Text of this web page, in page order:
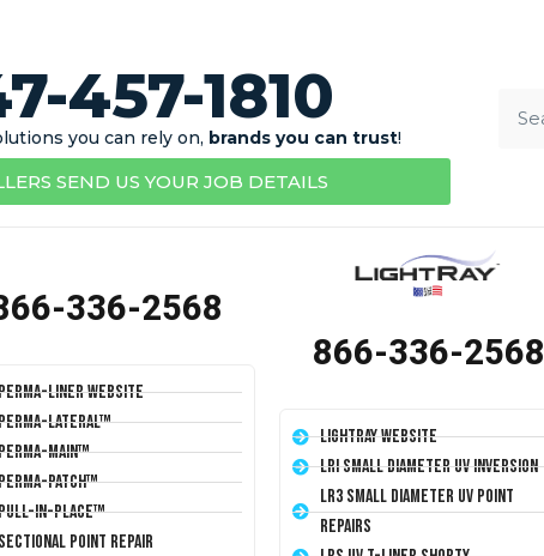
457-1810
you can rely on, brands you can trust!
SEND US YOUR JOB DETAILS
336-2568
Liner Website
Lateral™
Main™
Patch™
In-Place™
Sectional Point Repair
866-336-2568
LightRay Website
LRI Small Diameter UV Inversion
LR3 Small Diameter UV Point
Repairs